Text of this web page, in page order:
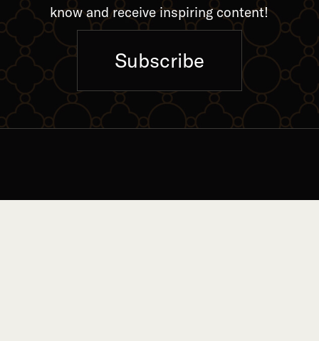
know and receive inspiring content!
Subscribe